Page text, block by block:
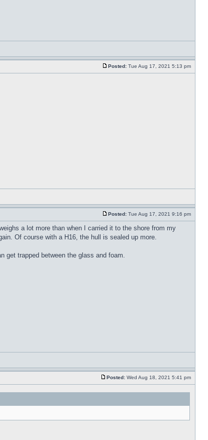
Posted: Tue Aug 17, 2021 5:13 pm
Posted: Tue Aug 17, 2021 9:16 pm
a lot more than when I carried it to the shore from my
Of course with a H16, the hull is sealed up more.
get trapped between the glass and foam.
Posted: Wed Aug 18, 2021 5:41 pm